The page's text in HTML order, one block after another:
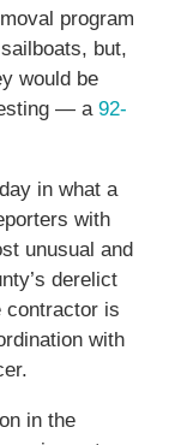
program
but,
would be
— a 92-
in what a
with
unusual and
derelict
contractor is
with
in the